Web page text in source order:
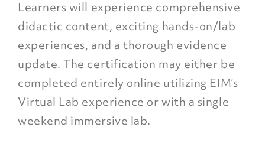
Learners will experience comprehensive
didactic content, exciting hands-on/lab
experiences, and a thorough evidence
update. The certification may either be
completed entirely online utilizing EIM’s
Virtual Lab experience or with a single
weekend immersive lab.